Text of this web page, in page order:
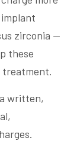
zirconia —
these
treatment.
written,